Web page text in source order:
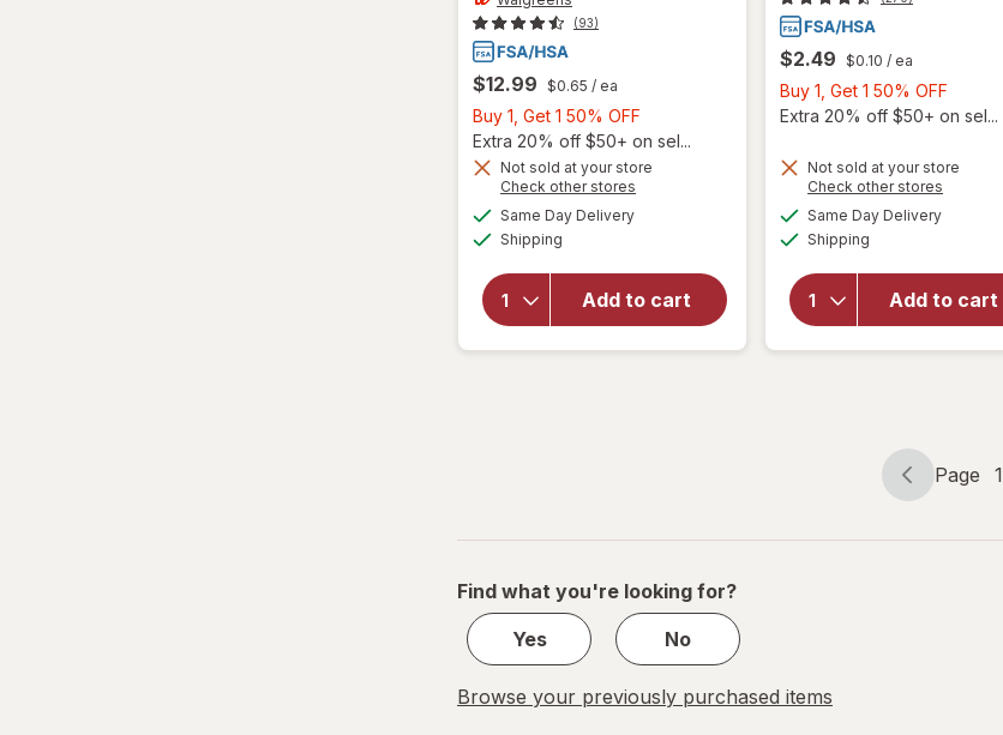
(93)
$12.99 $0.65 / ea
Buy 1, Get 1 50% OFF
1,
Get
Extra 20% off $50+ on sel...
Not sold at your store
Check other stores
Same Day Deliveryavailable
Shipping
Add to cart
overlay for
Maximum
Strength
Severe
Sinus
$2.49 $0.10 / ea
Buy 1, Get 1 50% OFF
1,
1
Extra 20% off $50+ on sel...
Not sold at your store
Check other stores
Same Day Deliveryavailable
Shipping
Add to cart
will open
overlay
Sugar-
Free
Page
Page 1
Page
of
Find what you're looking for?
Yes
No
Browse your previously purchased items